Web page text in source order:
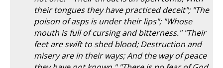
their tongues they have practiced deceit"; "The
poison of asps is under their lips"; "Whose
mouth is full of cursing and bitterness." "Their
feet are swift to shed blood; Destruction and
misery are in their ways; And the way of peace